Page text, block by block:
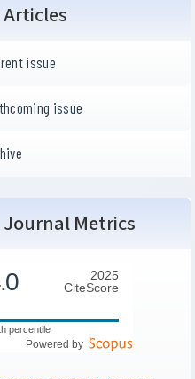
Articles
issue
issue
Journal Metrics
0
2025
CiteScore
percentile
Powered by